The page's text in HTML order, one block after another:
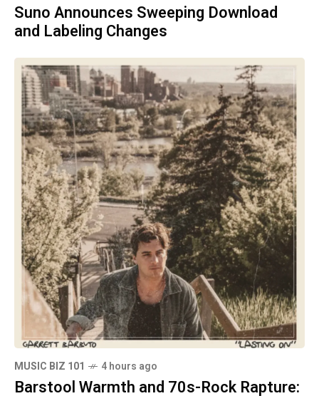
Suno Announces Sweeping Download
and Labeling Changes
MUSIC BIZ 101 4 hours ago
Barstool Warmth and 70s-Rock Rapture: